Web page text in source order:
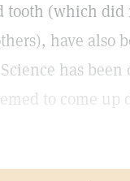
tooth (which did
have also
has been
to come up